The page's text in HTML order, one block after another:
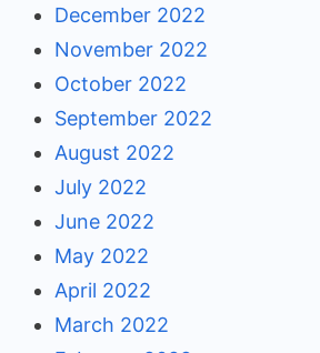
December 2022
November 2022
October 2022
September 2022
August 2022
July 2022
June 2022
May 2022
April 2022
March 2022